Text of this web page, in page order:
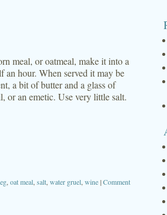
meal, or oatmeal, make it into a
hour. When served it may be
a bit of butter and a glass of
or an emetic. Use very little salt.
oat meal salt water gruel wine|Comment